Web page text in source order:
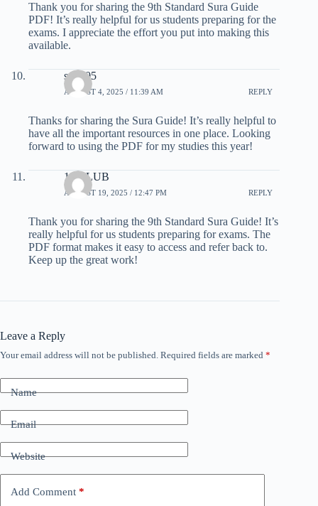
Thank you for sharing the 9th Standard Sura Guide
PDF! It’s really helpful for us students preparing for the
exams. I appreciate the effort you put into making this
available.
sm 605
AUGUST 4, 2025 / 11:39 AM REPLY
Thanks for sharing the Sura Guide! It’s really helpful to
have all the important resources in one place. Looking
forward to using the PDF for my studies this year!
19 CLUB
AUGUST 19, 2025 / 12:47 PM REPLY
Thank you for sharing the 9th Standard Sura Guide! It’s
really helpful for us students preparing for exams. The
PDF format makes it easy to access and refer back to.
Keep up the great work!
Leave a Reply
Your email address will not be published. Required fields are marked *
Name
Email
Website
Add Comment *